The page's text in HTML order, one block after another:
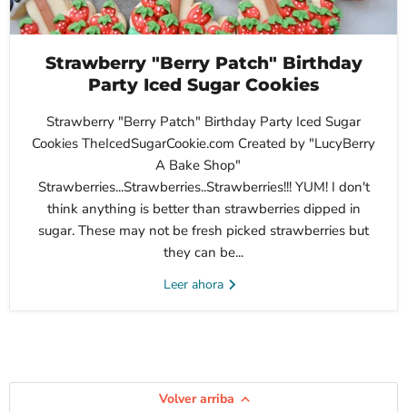
Strawberry "Berry Patch" Birthday
Party Iced Sugar Cookies
Strawberry "Berry Patch" Birthday Party Iced Sugar
Cookies TheIcedSugarCookie.com Created by "LucyBerry
A Bake Shop"
Strawberries...Strawberries..Strawberries!!! YUM! I don't
think anything is better than strawberries dipped in
sugar. These may not be fresh picked strawberries but
they can be...
Leer ahora
Volver arriba